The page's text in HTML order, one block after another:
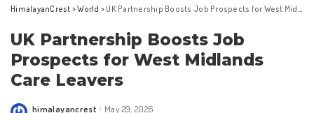
HimalayanCrest >World > UK Partnership Boosts Job Prospects for West Midlands Care Leavers
UK Partnership Boosts Job
Prospects for West Midlands
Care Leavers
himalayancrest May 29, 2026